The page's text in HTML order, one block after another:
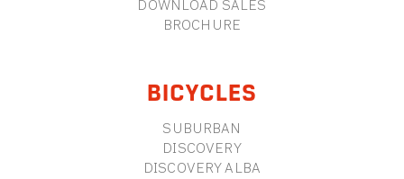
DOWNLOAD SALES
BROCHURE
BICYCLES
SUBURBAN
DISCOVERY
DISCOVERY ALBA